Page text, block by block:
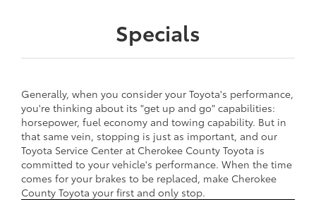
Specials
Generally, when you consider your Toyota's performance,
you're thinking about its "get up and go" capabilities:
horsepower, fuel economy and towing capability. But in
that same vein, stopping is just as important, and our
Toyota Service Center at Cherokee County Toyota is
committed to your vehicle's performance. When the time
comes for your brakes to be replaced, make Cherokee
County Toyota your first and only stop.